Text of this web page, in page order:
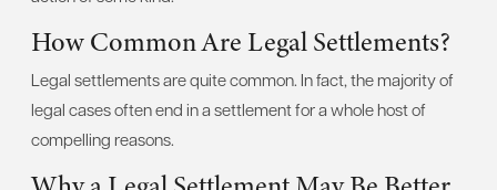
How Common Are Legal Settlements?
Legal settlements are quite common. In fact, the majority of
legal cases often end in a settlement for a whole host of
compelling reasons.